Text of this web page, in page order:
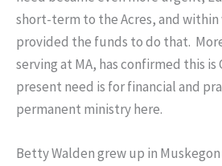
short-term to the Acres, and within
provided the funds to do that.
serving at MA, has confirmed this is
present need is for financial and
permanent ministry here.
Betty Walden grew up in